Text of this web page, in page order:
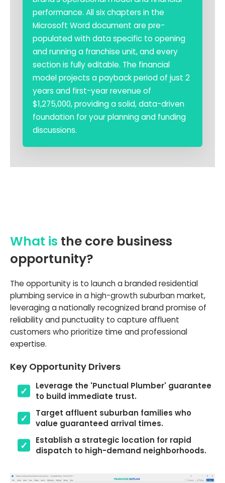
performance. All six chapters in the
Microsoft Word document are pre-
populated with data specific to opening
and running a franchise unit, and every
section is fully editable. The financial
model projects a payback period of just 2
years and first-year revenue of
$1,275,000, providing a solid, data-driven
foundation for your planning and funding
discussions.
What is the core business
opportunity?
The opportunity is to launch a branded residential
plumbing service in a high-growth suburban market,
leveraging a nationally recognized brand promise of
reliability and punctuality to capture affluent
customers who prioritize time and professional
expertise.
Key Opportunity Drivers
Leverage the 'Punctual Plumber' guarantee
to build immediate trust.
Target affluent suburban families who
value guaranteed arrival times.
Establish a strategic location for rapid
dispatch to high-demand neighborhoods.